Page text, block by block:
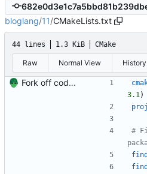
bloglang/11/CMakeLists.txt
44 lines 1.3 KiB CMake
Raw Normal View History
Fork off code for part 11 of compiler series.
3.1)
#